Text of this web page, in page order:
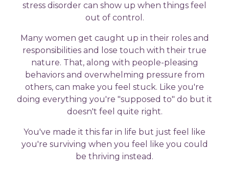
stress disorder can show up when things feel
out of control.
Many women get caught up in their roles and
responsibilities and lose touch with their true
nature. That, along with people-pleasing
behaviors and overwhelming pressure from
others, can make you feel stuck. Like you're
doing everything you're "supposed to" do but it
doesn't feel quite right.
You've made it this far in life but just feel like
you're surviving when you feel like you could
be thriving instead.